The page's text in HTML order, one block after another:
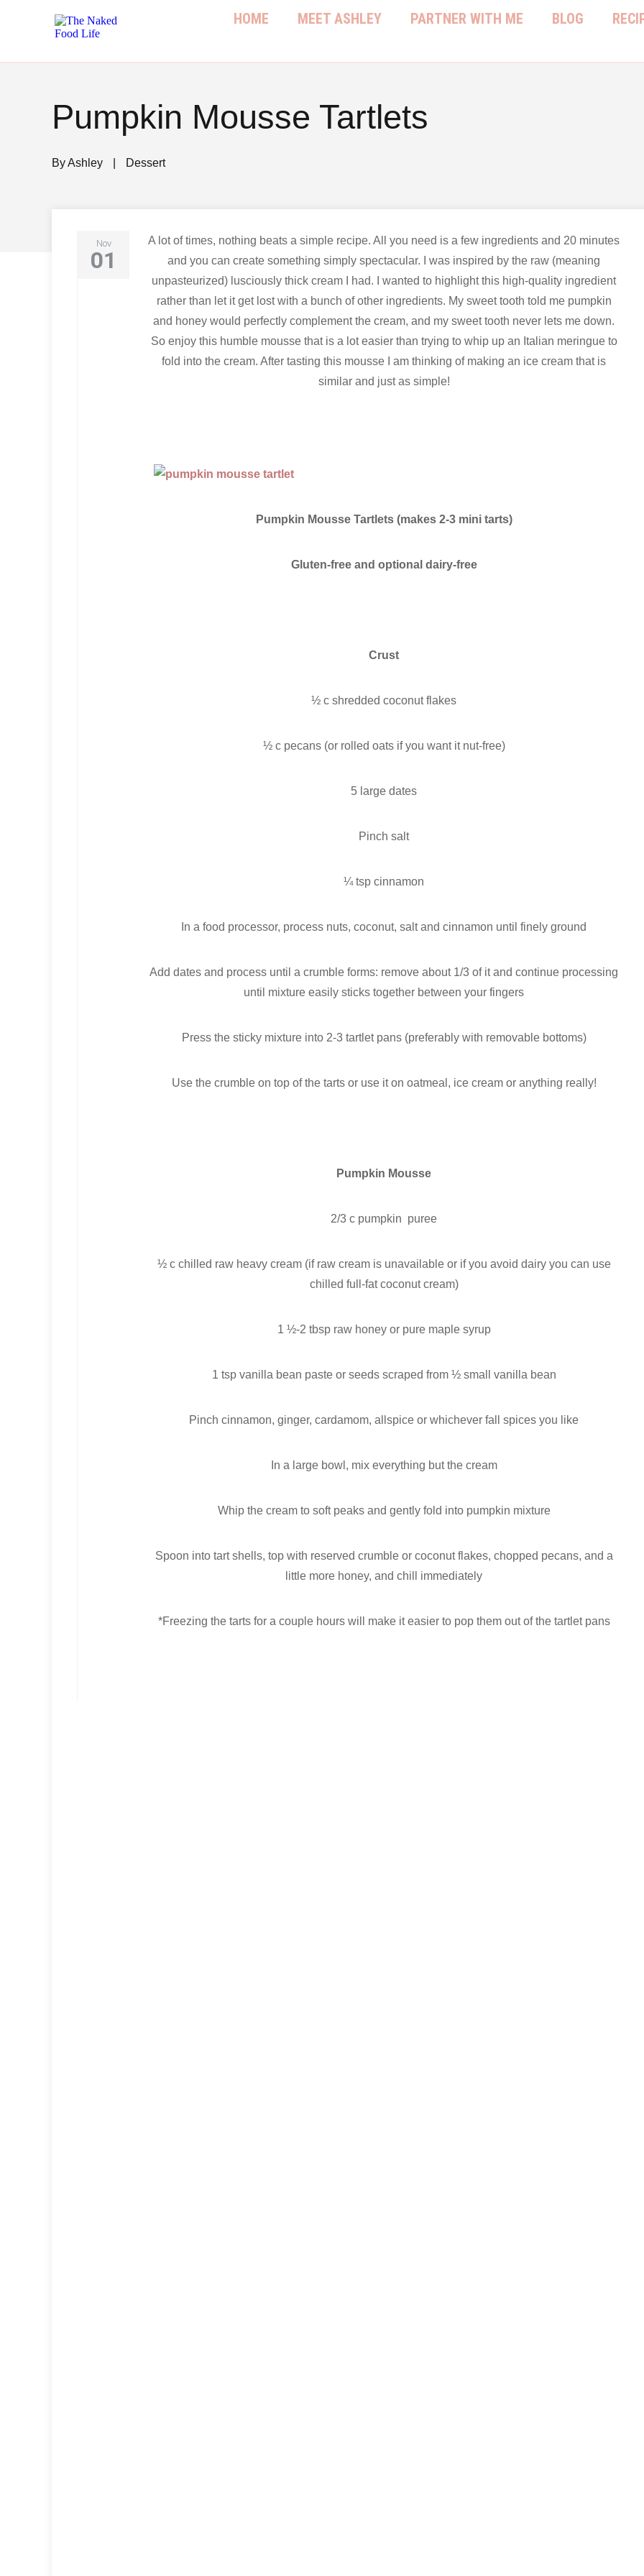
HOME MEET ASHLEY PARTNER WITH ME BLOG
Pumpkin Mousse Tartlets
ByAshley Dessert
Nov
01
A lot of times, nothing beats a simple recipe. All you need is a few ingredients and 20 minutes
and you can create something simply spectacular. I was inspired by the raw (meaning
unpasteurized) lusciously thick cream I had. I wanted to highlight this high-quality ingredient
rather than let it get lost with a bunch of other ingredients. My sweet tooth told me pumpkin
and honey would perfectly complement the cream, and my sweet tooth never lets me down.
So enjoy this humble mousse that is a lot easier than trying to whip up an Italian meringue to
fold into the cream. After tasting this mousse I am thinking of making an ice cream that is
similar and just as simple!
Pumpkin Mousse Tartlets (makes 2-3 mini tarts)
Gluten-free and optional dairy-free
Crust
½ c shredded coconut flakes
½ c pecans (or rolled oats if you want it nut-free)
5 large dates
Pinch salt
¼ tsp cinnamon
In a food processor, process nuts, coconut, salt and cinnamon until finely ground
Add dates and process until a crumble forms: remove about 1/3 of it and continue processing
until mixture easily sticks together between your fingers
Press the sticky mixture into 2-3 tartlet pans (preferably with removable bottoms)
Use the crumble on top of the tarts or use it on oatmeal, ice cream or anything really!
Pumpkin Mousse
2/3 c pumpkin puree
½ c chilled raw heavy cream (if raw cream is unavailable or if you avoid dairy you can use
chilled full-fat coconut cream)
1 ½-2 tbsp raw honey or pure maple syrup
1 tsp vanilla bean paste or seeds scraped from ½ small vanilla bean
Pinch cinnamon, ginger, cardamom, allspice or whichever fall spices you like
In a large bowl, mix everything but the cream
Whip the cream to soft peaks and gently fold into pumpkin mixture
Spoon into tart shells, top with reserved crumble or coconut flakes, chopped pecans, and a
little more honey, and chill immediately
*Freezing the tarts for a couple hours will make it easier to pop them out of the tartlet pans